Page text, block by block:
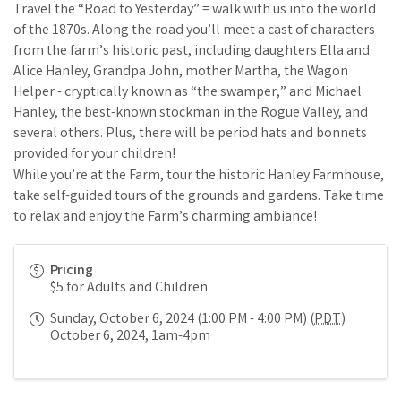
Travel the “Road to Yesterday” = walk with us into the world
of the 1870s. Along the road you’ll meet a cast of characters
from the farm’s historic past, including daughters Ella and
Alice Hanley, Grandpa John, mother Martha, the Wagon
Helper - cryptically known as “the swamper,” and Michael
Hanley, the best-known stockman in the Rogue Valley, and
several others. Plus, there will be period hats and bonnets
provided for your children!
While you’re at the Farm, tour the historic Hanley Farmhouse,
take self-guided tours of the grounds and gardens. Take time
to relax and enjoy the Farm’s charming ambiance!
Pricing
$5 for Adults and Children
Sunday, October 6, 2024 (1:00 PM - 4:00 PM) (PDT)
October 6, 2024, 1am-4pm